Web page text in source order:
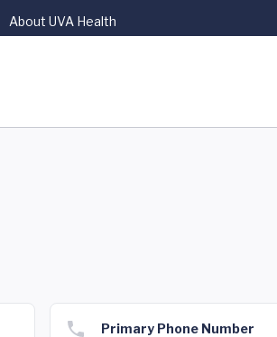
About UVA Health
Primary Phone Number